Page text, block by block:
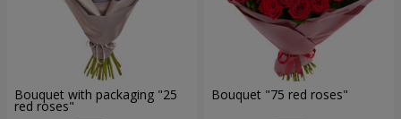
Bouquet with packaging "25
red roses"
Bouquet "75 red roses"